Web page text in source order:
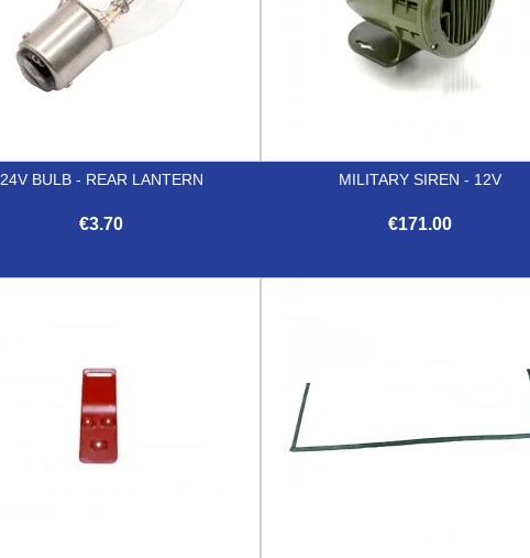
24V BULB - REAR LANTERN
€3.70
MILITARY SIREN - 12V
€171.00